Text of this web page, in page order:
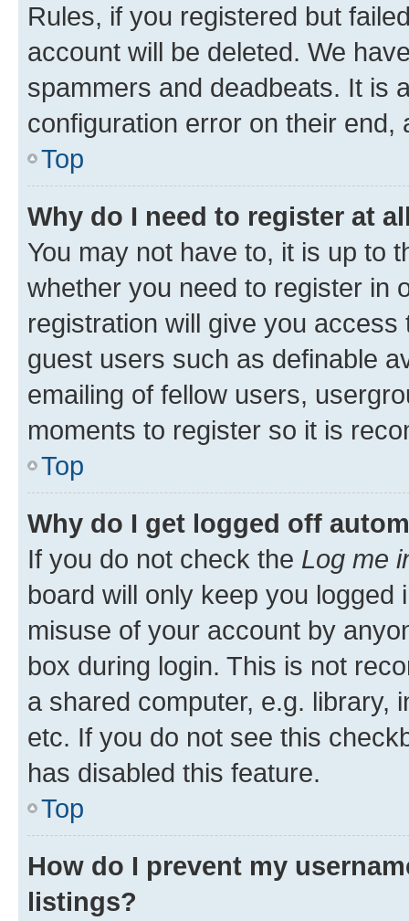
Rules, if you registered but
account will be deleted. We
spammers and deadbeats. It is
configuration error on their end,
Top
Why do I need to register at
You may not have to, it is up to
whether you need to register in
registration will give you
guest users such as definable
emailing of fellow users,
moments to register so it is
Top
Why do I get logged off
If you do not check the Log me
board will only keep you
misuse of your account by
box during login. This is not
a shared computer, e.g. library,
etc. If you do not see this
has disabled this feature.
Top
How do I prevent my
listings?